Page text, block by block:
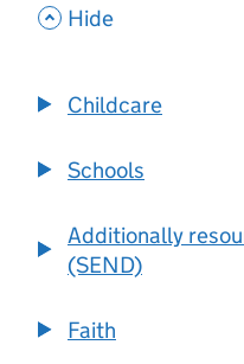
, Hide
Childcare
Schools
Additionally
(SEND)
Faith